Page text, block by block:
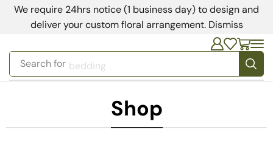
We require 24hrs notice (1 business day) to design and
deliver your custom floral arrangement. Dismiss
Search for bedding
Shop